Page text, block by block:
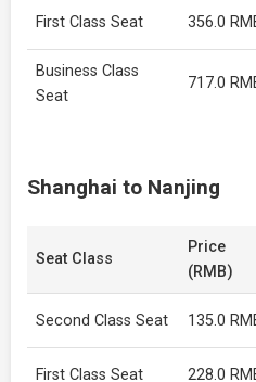
First Class Seat 356.0
Business Class
Seat
717.0
Shanghai to Nanjing
Seat Class
Price
(RMB)
Second Class Seat 135.0
First Class Seat 228.0